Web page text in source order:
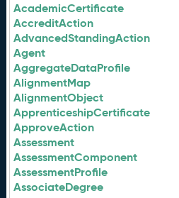
AcademicCertificate
AccreditAction
AdvancedStandingAction
Agent
AggregateDataProfile
AlignmentMap
AlignmentObject
ApprenticeshipCertificate
ApproveAction
Assessment
AssessmentComponent
AssessmentProfile
AssociateDegree